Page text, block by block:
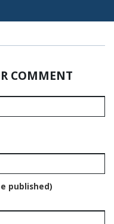
COMMENT
published)